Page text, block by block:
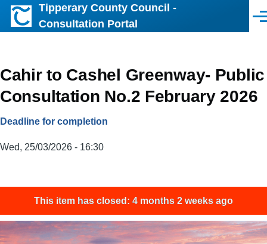
Skip to main content
Tipperary County Council -
Consultation Portal
Cahir to Cashel Greenway- Public
Consultation No.2 February 2026
Deadline for completion
Wed, 25/03/2026 - 16:30
This item has closed: 4 months 2 weeks ago